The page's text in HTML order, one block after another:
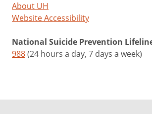
About UH
Website Accessibility
National Suicide Prevention
988(24 hours a day, 7 days a week)